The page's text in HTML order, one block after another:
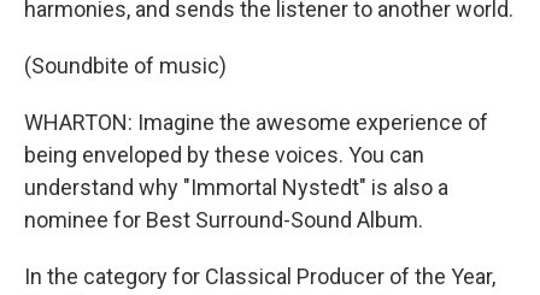
harmonies, and sends the listener to another world.
(Soundbite of music)
WHARTON: Imagine the awesome experience of
being enveloped by these voices. You can
understand why "Immortal Nystedt" is also a
nominee for Best Surround-Sound Album.
In the category for Classical Producer of the Year,